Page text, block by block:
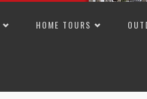
HOME TOURS